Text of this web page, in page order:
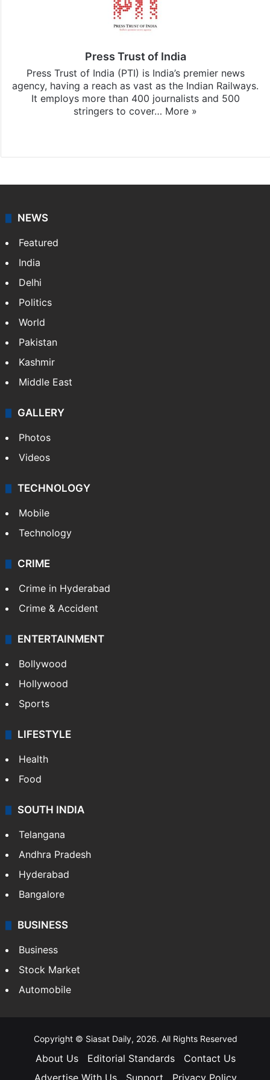
Press Trust of India
Press Trust of India (PTI) is India’s premier news
agency, having a reach as vast as the Indian Railways.
It employs more than 400 journalists and 500
stringers to cover… More »
NEWS
Featured
India
Delhi
Politics
World
Pakistan
Kashmir
Middle East
GALLERY
Photos
Videos
TECHNOLOGY
Mobile
Technology
CRIME
Crime in Hyderabad
Crime & Accident
ENTERTAINMENT
Bollywood
Hollywood
Sports
LIFESTYLE
Health
Food
SOUTH INDIA
Telangana
Andhra Pradesh
Hyderabad
Bangalore
BUSINESS
Business
Stock Market
Automobile
Copyright © Siasat Daily, 2026. All Rights Reserved
About Us Editorial Standards
Contact Us
Advertise With Us
Support Privacy Policy